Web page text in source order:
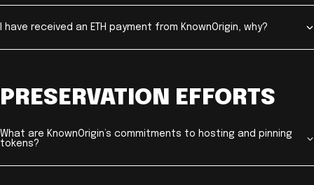
I have received an ETH payment from KnownOrigin, why?
PRESERVATION EFFORTS
What are KnownOrigin’s commitments to hosting and pinning
tokens?